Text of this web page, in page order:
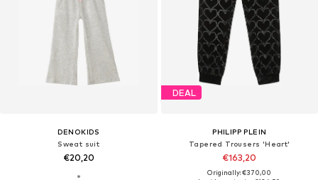
DENOKIDS
Sweat suit
€20,20
DEAL
PHILIPP PLEIN
Tapered Trousers 'Heart'
€163,20
Originally: €370,00